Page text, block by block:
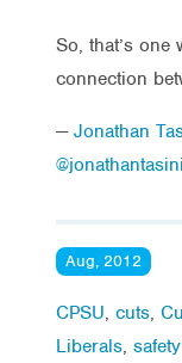
So, that’s
connection
— Jonathan
@jonathantasini
Aug, 2012
CPSU, cuts,
Liberals,